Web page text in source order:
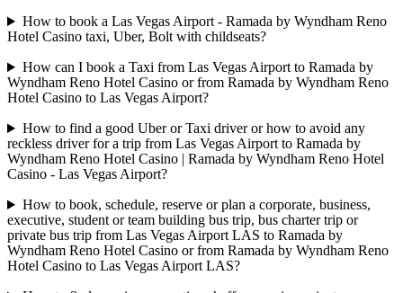
How to book a Las Vegas Airport - Ramada by Wyndham Reno
Hotel Casino taxi, Uber, Bolt with childseats?
How can I book a Taxi from Las Vegas Airport to Ramada by
Wyndham Reno Hotel Casino or from Ramada by Wyndham Reno
Hotel Casino to Las Vegas Airport?
How to find a good Uber or Taxi driver or how to avoid any
reckless driver for a trip from Las Vegas Airport to Ramada by
Wyndham Reno Hotel Casino | Ramada by Wyndham Reno Hotel
Casino - Las Vegas Airport?
How to book, schedule, reserve or plan a corporate, business,
executive, student or team building bus trip, bus charter trip or
private bus trip from Las Vegas Airport LAS to Ramada by
Wyndham Reno Hotel Casino or from Ramada by Wyndham Reno
Hotel Casino to Las Vegas Airport LAS?